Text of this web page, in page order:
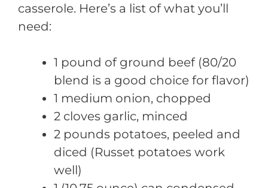
casserole. Here’s a list of what you’ll
need:
1 pound of ground beef (80/20
blend is a good choice for flavor)
1 medium onion, chopped
2 cloves garlic, minced
2 pounds potatoes, peeled and
diced (Russet potatoes work
well)